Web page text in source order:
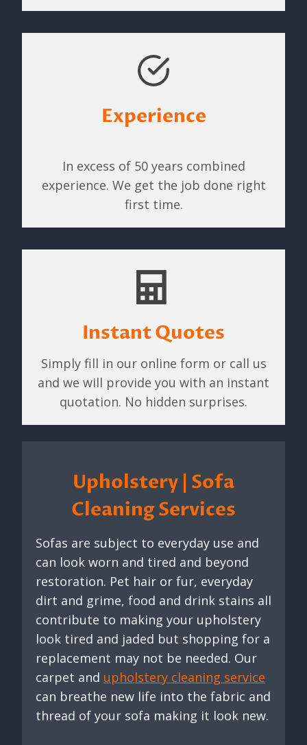
Experience
In excess of 50 years combined
experience. We get the job done right
first time.
Instant Quotes
Simply fill in our online form or call us
and we will provide you with an instant
quotation. No hidden surprises.
Upholstery | Sofa
Cleaning Services
Sofas are subject to everyday use and
can look worn and tired and beyond
restoration. Pet hair or fur, everyday
dirt and grime, food and drink stains all
contribute to making your upholstery
look tired and jaded but shopping for a
replacement may not be needed. Our
carpet and upholstery cleaning service
can breathe new life into the fabric and
thread of your sofa making it look new.